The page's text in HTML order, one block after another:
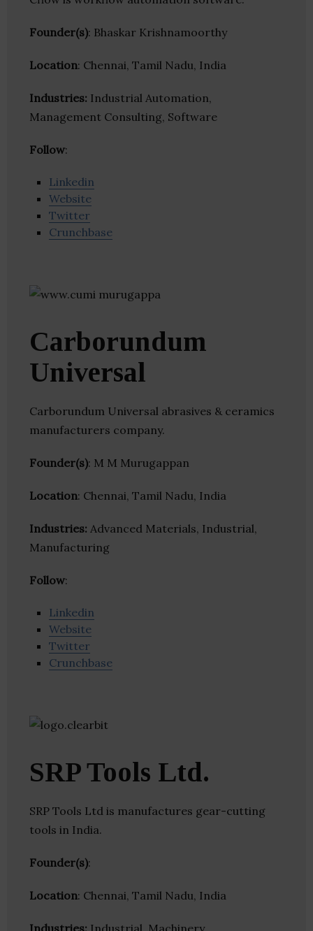
Founder(s): Bhaskar Krishnamoorthy
Location: Chennai, Tamil Nadu, India
Industries: Industrial Automation,
Management Consulting, Software
Follow:
Linkedin
Website
Twitter
Crunchbase
Carborundum
Universal
Carborundum Universal abrasives & ceramics
manufacturers company.
Founder(s): M M Murugappan
Location: Chennai, Tamil Nadu, India
Industries: Advanced Materials, Industrial,
Manufacturing
Follow:
Linkedin
Website
Twitter
Crunchbase
SRP Tools Ltd.
SRP Tools Ltd is manufactures gear-cutting
tools in India.
Founder(s):
Location: Chennai, Tamil Nadu, India